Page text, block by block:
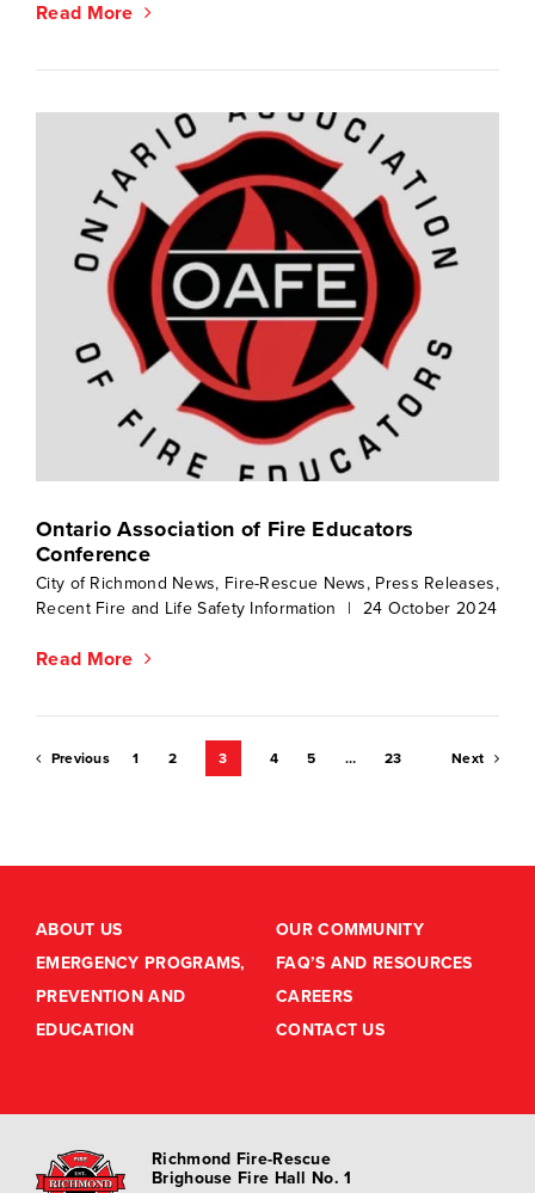
Read More
Ontario Association of Fire Educators
Conference
City of Richmond News, Fire-Rescue News, Press Releases,
Recent Fire and Life Safety Information
| 24 October 2024
Read More
Posts
Previous 1 2 3 4 5 … 23 Next
ABOUT US
EMERGENCY PROGRAMS,
PREVENTION AND
EDUCATION
OUR COMMUNITY
FAQ’S AND RESOURCES
CAREERS
CONTACT US
Richmond Fire-Rescue
Brighouse Fire Hall No. 1